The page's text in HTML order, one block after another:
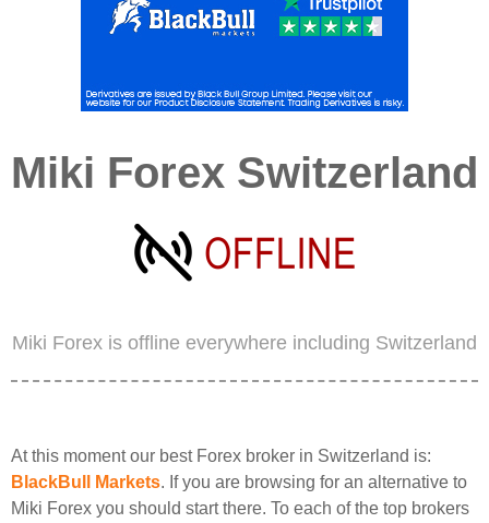
Miki Forex Switzerland
Miki Forex is offline everywhere including Switzerland
At this moment our best Forex broker in Switzerland is:
BlackBull Markets. If you are browsing for an alternative to
Miki Forex you should start there. To each of the top brokers